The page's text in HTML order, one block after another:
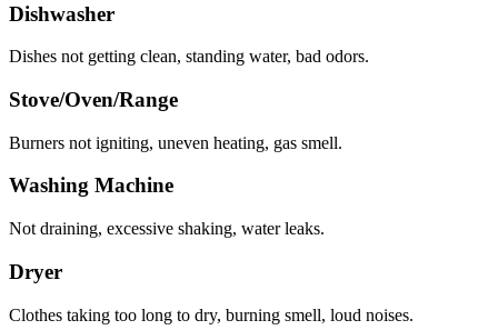
Dishwasher
Dishes not getting clean, standing water, bad odors.
Stove/Oven/Range
Burners not igniting, uneven heating, gas smell.
Washing Machine
Not draining, excessive shaking, water leaks.
Dryer
Clothes taking too long to dry, burning smell, loud noises.